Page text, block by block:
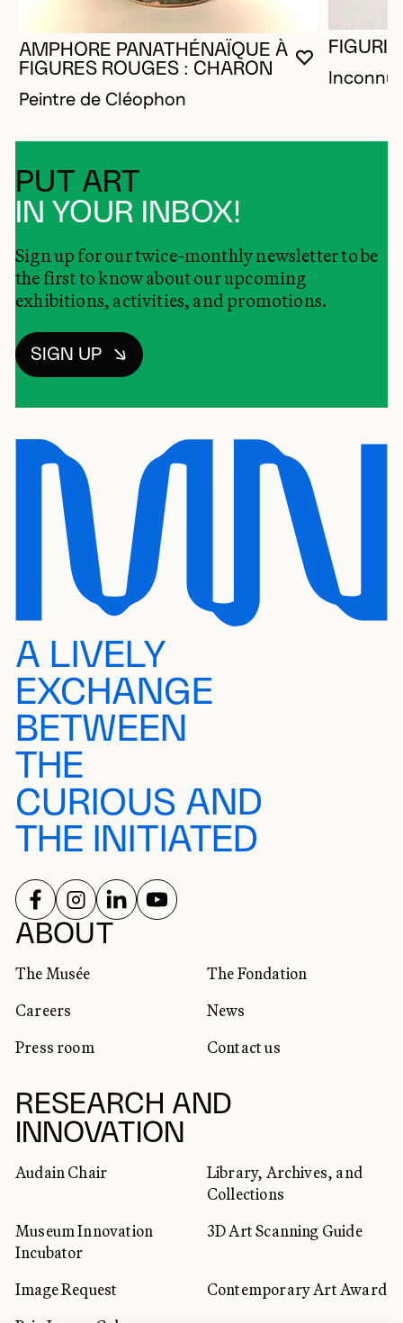
YOU MUST
CLOSE
OPEN
AMPHORE PANATHÉNAÏQUE À
FIGURES ROUGES : CHARON
Peintre de Cléophon
Inconnu
PUT ART
IN YOUR INBOX!
Sign up for our twice-monthly newsletter to be
the first to know about our upcoming
exhibitions, activities, and promotions.
SIGN UP
A LIVELY
EXCHANGE
BETWEEN
THE
CURIOUS AND
THE INITIATED
ABOUT
The Musée
The Fondation
Careers
News
Press room
Contact us
RESEARCH AND
INNOVATION
Audain Chair
Library, Archives, and
Collections
Museum Innovation
Incubator
3D Art Scanning Guide
Image Request
Contemporary Art Award
SOCIAL NETWORKS
FOLLOW US ON
FOLLOW US ON
FOLLOW US ON
FOLLOW US ON